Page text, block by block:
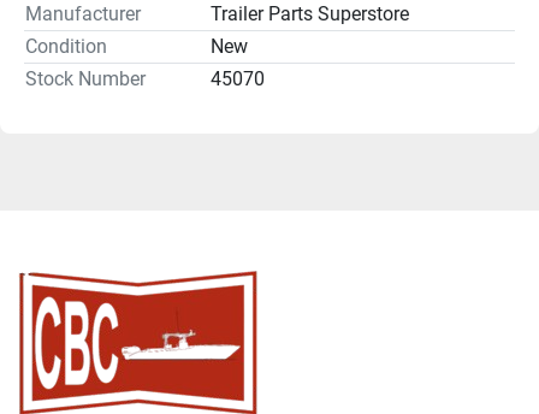
Manufacturer
Trailer Parts Superstore
Condition
New
Stock Number
45070